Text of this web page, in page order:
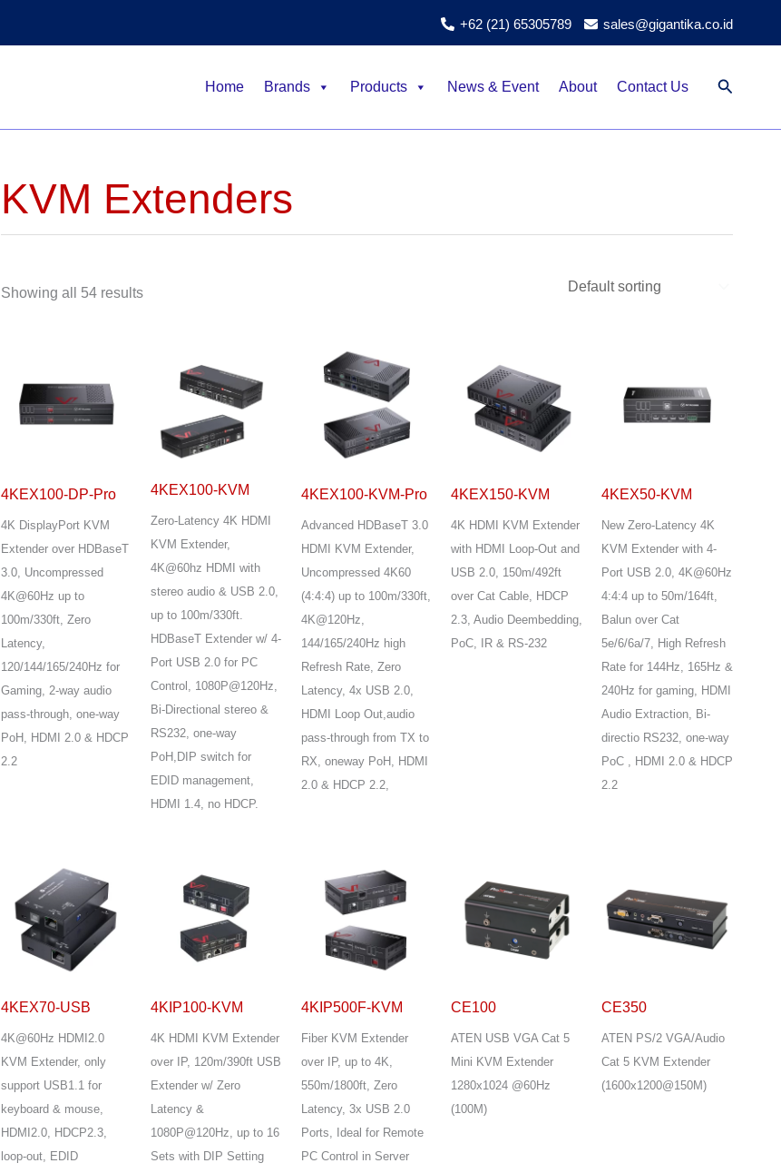
+62 (21) 65305789 sales@gigantika.co.id
Home Brands Products News & Event About Contact Us Search
KVM Extenders
Showing all 54 results
4KEX100-DP-Pro
4K DisplayPort KVM
Extender over HDBaseT
3.0, Uncompressed
4K@60Hz up to
100m/330ft, Zero
Latency,
120/144/165/240Hz for
Gaming, 2-way audio
pass-through, one-way
PoH, HDMI 2.0 & HDCP
2.2
4KEX100-KVM
Zero-Latency 4K HDMI
KVM Extender,
4K@60hz HDMI with
stereo audio & USB 2.0,
up to 100m/330ft.
HDBaseT Extender w/ 4-
Port USB 2.0 for PC
Control, 1080P@120Hz,
Bi-Directional stereo &
RS232, one-way
PoH,DIP switch for
EDID management,
HDMI 1.4, no HDCP.
4KEX100-KVM-Pro
Advanced HDBaseT 3.0
HDMI KVM Extender,
Uncompressed 4K60
(4:4:4) up to 100m/330ft,
4K@120Hz,
144/165/240Hz high
Refresh Rate, Zero
Latency, 4x USB 2.0,
HDMI Loop Out,audio
pass-through from TX to
RX, oneway PoH, HDMI
2.0 & HDCP 2.2,
4KEX150-KVM
4K HDMI KVM Extender
with HDMI Loop-Out and
USB 2.0, 150m/492ft
over Cat Cable, HDCP
2.3, Audio Deembedding,
PoC, IR & RS-232
4KEX50-KVM
New Zero-Latency 4K
KVM Extender with 4-
Port USB 2.0, 4K@60Hz
4:4:4 up to 50m/164ft,
Balun over Cat
5e/6/6a/7, High Refresh
Rate for 144Hz, 165Hz &
240Hz for gaming, HDMI
Audio Extraction, Bi-
directio RS232, one-way
PoC , HDMI 2.0 & HDCP
2.2
4KEX70-USB
4K@60Hz HDMI2.0
KVM Extender, only
support USB1.1 for
keyboard & mouse,
HDMI2.0, HDCP2.3,
loop-out, EDID
4KIP100-KVM
4K HDMI KVM Extender
over IP, 120m/390ft USB
Extender w/ Zero
Latency &
1080P@120Hz, up to 16
Sets with DIP Setting
4KIP500F-KVM
Fiber KVM Extender
over IP, up to 4K,
550m/1800ft, Zero
Latency, 3x USB 2.0
Ports, Ideal for Remote
PC Control in Server
CE100
ATEN USB VGA Cat 5
Mini KVM Extender
1280x1024 @60Hz
(100M)
CE350
ATEN PS/2 VGA/Audio
Cat 5 KVM Extender
(1600x1200@150M)